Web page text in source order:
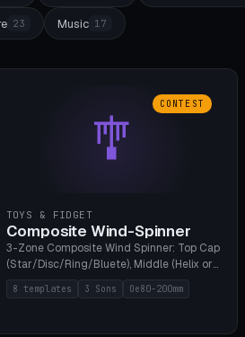
23 Music 17
🎐
CONTEST
TOYS & FIDGET
Composite Wind-Spinner
3-Zone Composite Wind Spinner: Top Cap
(Star/Disc/Ring/Bluete), Middle (Helix or
Ring Stack, 80-200mm diameter),
Bottom (Bluete/Cone/Disc). 8 templates,
8 templates 3 Sons Oe80-200mm